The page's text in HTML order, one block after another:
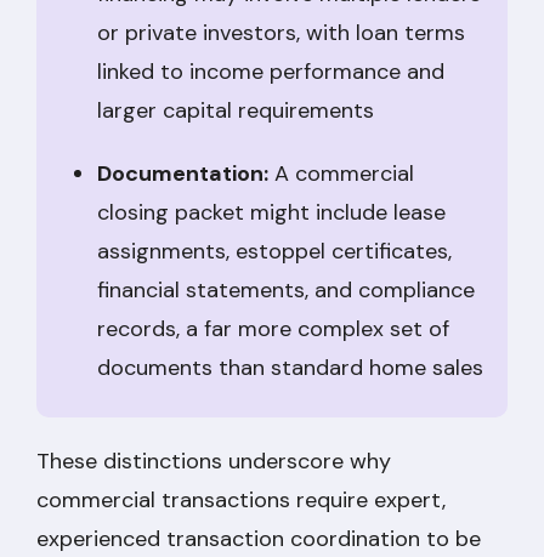
or private investors, with loan terms
linked to income performance and
larger capital requirements
Documentation: A commercial
closing packet might include lease
assignments, estoppel certificates,
financial statements, and compliance
records, a far more complex set of
documents than standard home sales
These distinctions underscore why
commercial transactions require expert,
experienced transaction coordination to be